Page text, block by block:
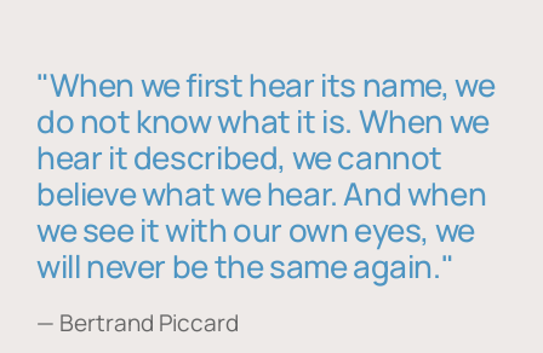
"When we first hear its name, we
do not know what it is. When we
hear it described, we cannot
believe what we hear. And when
we see it with our own eyes, we
will never be the same again."
— Bertrand Piccard